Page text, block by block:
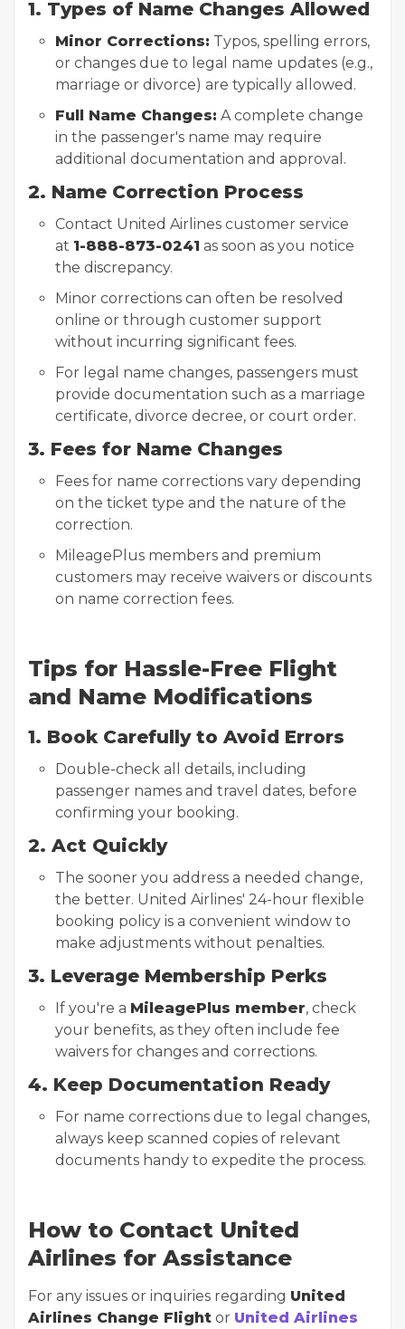
1. Types of Name Changes Allowed
Minor Corrections: Typos, spelling errors,
or changes due to legal name updates (e.g.,
marriage or divorce) are typically allowed.
Full Name Changes: A complete change
in the passenger's name may require
additional documentation and approval.
2. Name Correction Process
Contact United Airlines customer service
at 1-888-873-0241 as soon as you notice
the discrepancy.
Minor corrections can often be resolved
online or through customer support
without incurring significant fees.
For legal name changes, passengers must
provide documentation such as a marriage
certificate, divorce decree, or court order.
3. Fees for Name Changes
Fees for name corrections vary depending
on the ticket type and the nature of the
correction.
MileagePlus members and premium
customers may receive waivers or discounts
on name correction fees.
Tips for Hassle-Free Flight
and Name Modifications
1. Book Carefully to Avoid Errors
Double-check all details, including
passenger names and travel dates, before
confirming your booking.
2. Act Quickly
The sooner you address a needed change,
the better. United Airlines' 24-hour flexible
booking policy is a convenient window to
make adjustments without penalties.
3. Leverage Membership Perks
If you're a MileagePlus member, check
your benefits, as they often include fee
waivers for changes and corrections.
4. Keep Documentation Ready
For name corrections due to legal changes,
always keep scanned copies of relevant
documents handy to expedite the process.
How to Contact United
Airlines for Assistance
For any issues or inquiries regarding United
Airlines Change Flight or United Airlines